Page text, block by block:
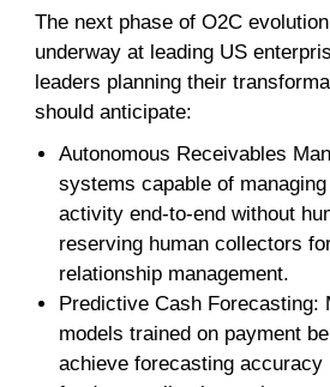
The next phase of O2C
underway at leading US
leaders planning their
should anticipate:
Autonomous Receivables
systems capable of
activity end-to-end without
reserving human collectors
relationship management.
Predictive Cash Forecasting:
models trained on payment
achieve forecasting accuracy